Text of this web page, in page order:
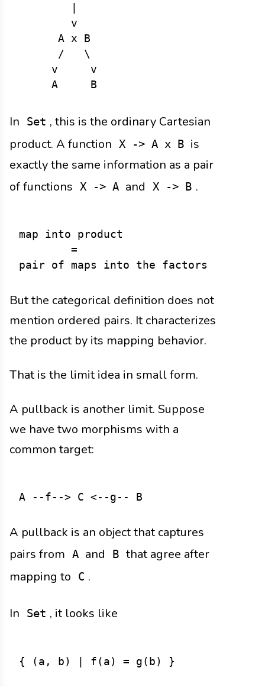
        v
      A x B
      /   \
     v     v
In Set , this is the ordinary Cartesian
product. A function
X -> A x B is
exactly the same information as a pair
of functions
X -> A and X -> B .
map into product
        =
But the categorical definition does not
mention ordered pairs. It characterizes
the product by its mapping behavior.
That is the limit idea in small form.
A pullback is another limit. Suppose
we have two morphisms with a
common target:
A pullback is an object that captures
pairs from A and B that agree after
mapping to
C .
In Set , it looks like